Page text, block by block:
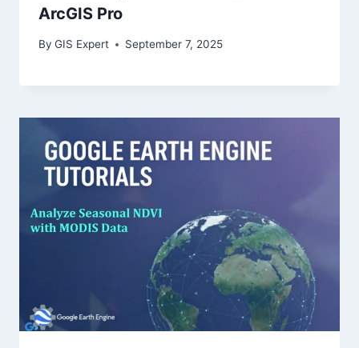
ArcGIS Pro
By GIS Expert September 7, 2025